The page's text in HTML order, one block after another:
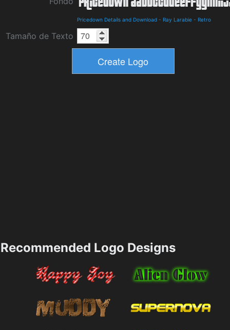
Pricedown Details and Download - Ray Larabie - Retro
Tamaño de Texto
Recommended Logo Designs